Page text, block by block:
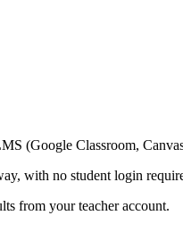
(Google Classroom,
with no student login
from your teacher account.